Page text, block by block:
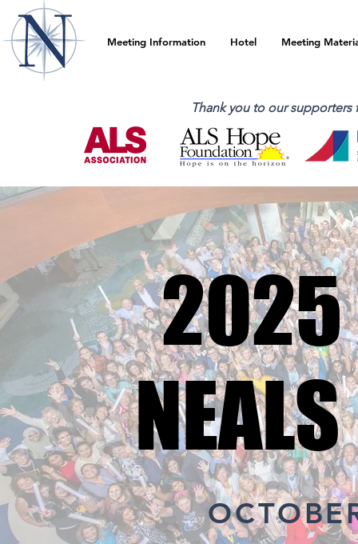
Meeting Information Hotel Meeting
Thank you to our
2025
2025